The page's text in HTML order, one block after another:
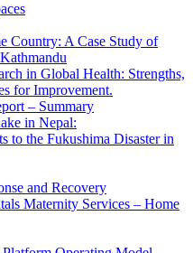
Country: A Case Study of
in Global Health: Strengths,
for Improvement.
– Summary
in Nepal:
to the Fukushima Disaster in
and Recovery
Maternity Services – Home